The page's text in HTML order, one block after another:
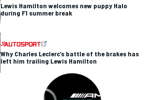
Lewis Hamilton welcomes new puppy Halo
during F1 summer break
Why Charles Leclerc’s battle of the brakes has
left him trailing Lewis Hamilton